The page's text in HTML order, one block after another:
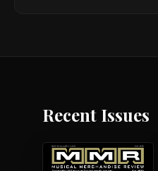
Recent Issues